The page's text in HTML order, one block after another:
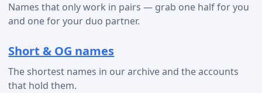
Names that only work in pairs — grab one half for you
and one for your duo partner.
Short & OG names
The shortest names in our archive and the accounts
that hold them.